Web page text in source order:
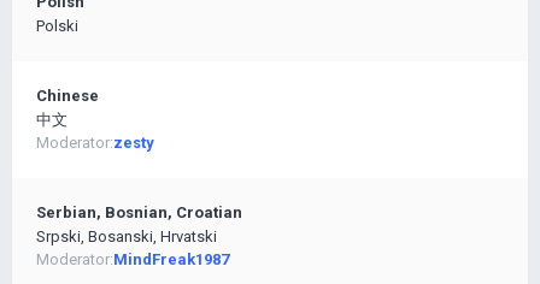
Polski
Chinese
中文
Moderator:zesty
Serbian, Bosnian, Croatian
Srpski, Bosanski, Hrvatski
Moderator:MindFreak1987